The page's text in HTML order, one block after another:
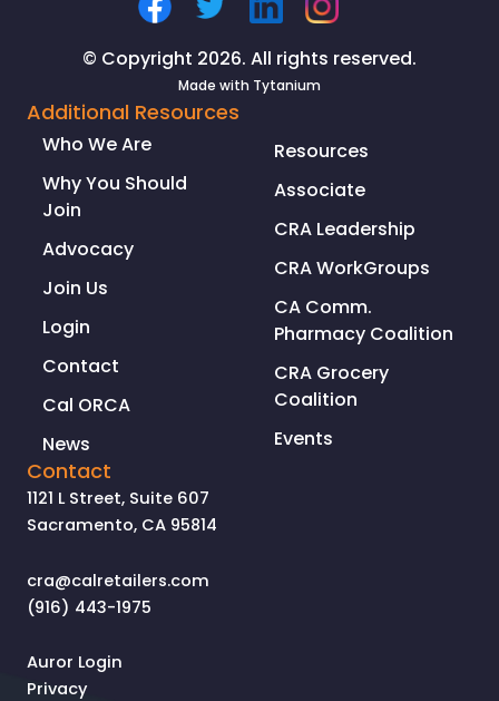
© Copyright 2026. All rights reserved.
Made with Tytanium
Additional Resources
Who We Are
Why You Should
Join
Advocacy
Join Us
Login
Contact
Cal ORCA
News
Resources
Associate
CRA Leadership
CRA WorkGroups
CA Comm.
Pharmacy Coalition
CRA Grocery
Coalition
Events
Contact
1121 L Street, Suite 607
Sacramento, CA 95814
cra@calretailers.com
(916) 443-1975
Auror Login
Privacy